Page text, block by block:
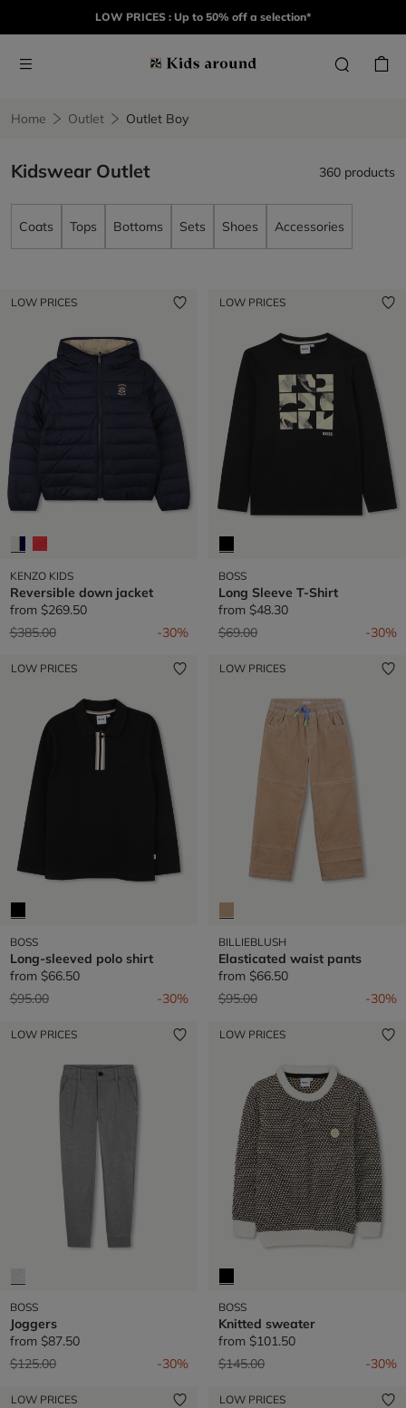
LOW PRICES : Up to 50% off a selection*
Home Outlet Outlet Boy
Kidswear Outlet 360 products
Coats Tops Bottoms Sets Shoes Accessories
LOW PRICES
KENZO KIDS
Reversible down jacket
from $269.50
Price reduced from
$385.00to -30%
LOW PRICES
BOSS
Long Sleeve T-Shirt
from $48.30
Price reduced from
$69.00to -30%
LOW PRICES
BOSS
Long-sleeved polo shirt
from $66.50
Price reduced from
$95.00to -30%
LOW PRICES
BILLIEBLUSH
Elasticated waist pants
from $66.50
Price reduced from
$95.00to -30%
LOW PRICES
BOSS
Joggers
from $87.50
Price reduced from
$125.00to -30%
LOW PRICES
BOSS
Knitted sweater
from $101.50
Price reduced from
$145.00to -30%
LOW PRICES LOW PRICES